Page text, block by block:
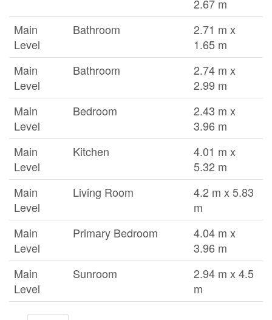
2.67 m
Main
Level
Bathroom
2.71 m x
1.65 m
Main
Level
Bathroom
2.74 m x
2.99 m
Main
Level
Bedroom
2.43 m x
3.96 m
Main
Level
Kitchen
4.01 m x
5.32 m
Main
Level
Living Room
4.2 m x 5.83
m
Main
Level
Primary Bedroom
4.04 m x
3.96 m
Main
Level
Sunroom
2.94 m x 4.5
m